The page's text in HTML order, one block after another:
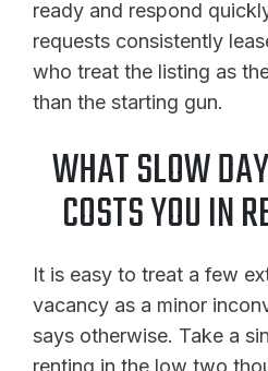
ready and respond
requests consistently
who treat the listing as
than the starting gun.
WHAT SLOW
COSTS YOU IN
It is easy to treat a few
vacancy as a minor
says otherwise. Take a
renting in the low two